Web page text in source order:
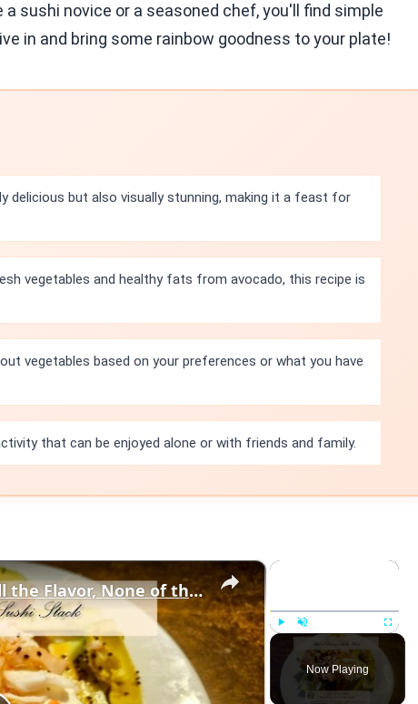
sushi novice or a seasoned chef, you'll find simple
in and bring some rainbow goodness to your plate!
delicious but also visually stunning, making it a feast for
vegetables and healthy fats from avocado, this recipe is
vegetables based on your preferences or what you have
that can be enjoyed alone or with friends and family.
×
Fullscreen
Now Playing
×
Baked Salmon Sushi Stack: All the Flavor, None of the Rolling